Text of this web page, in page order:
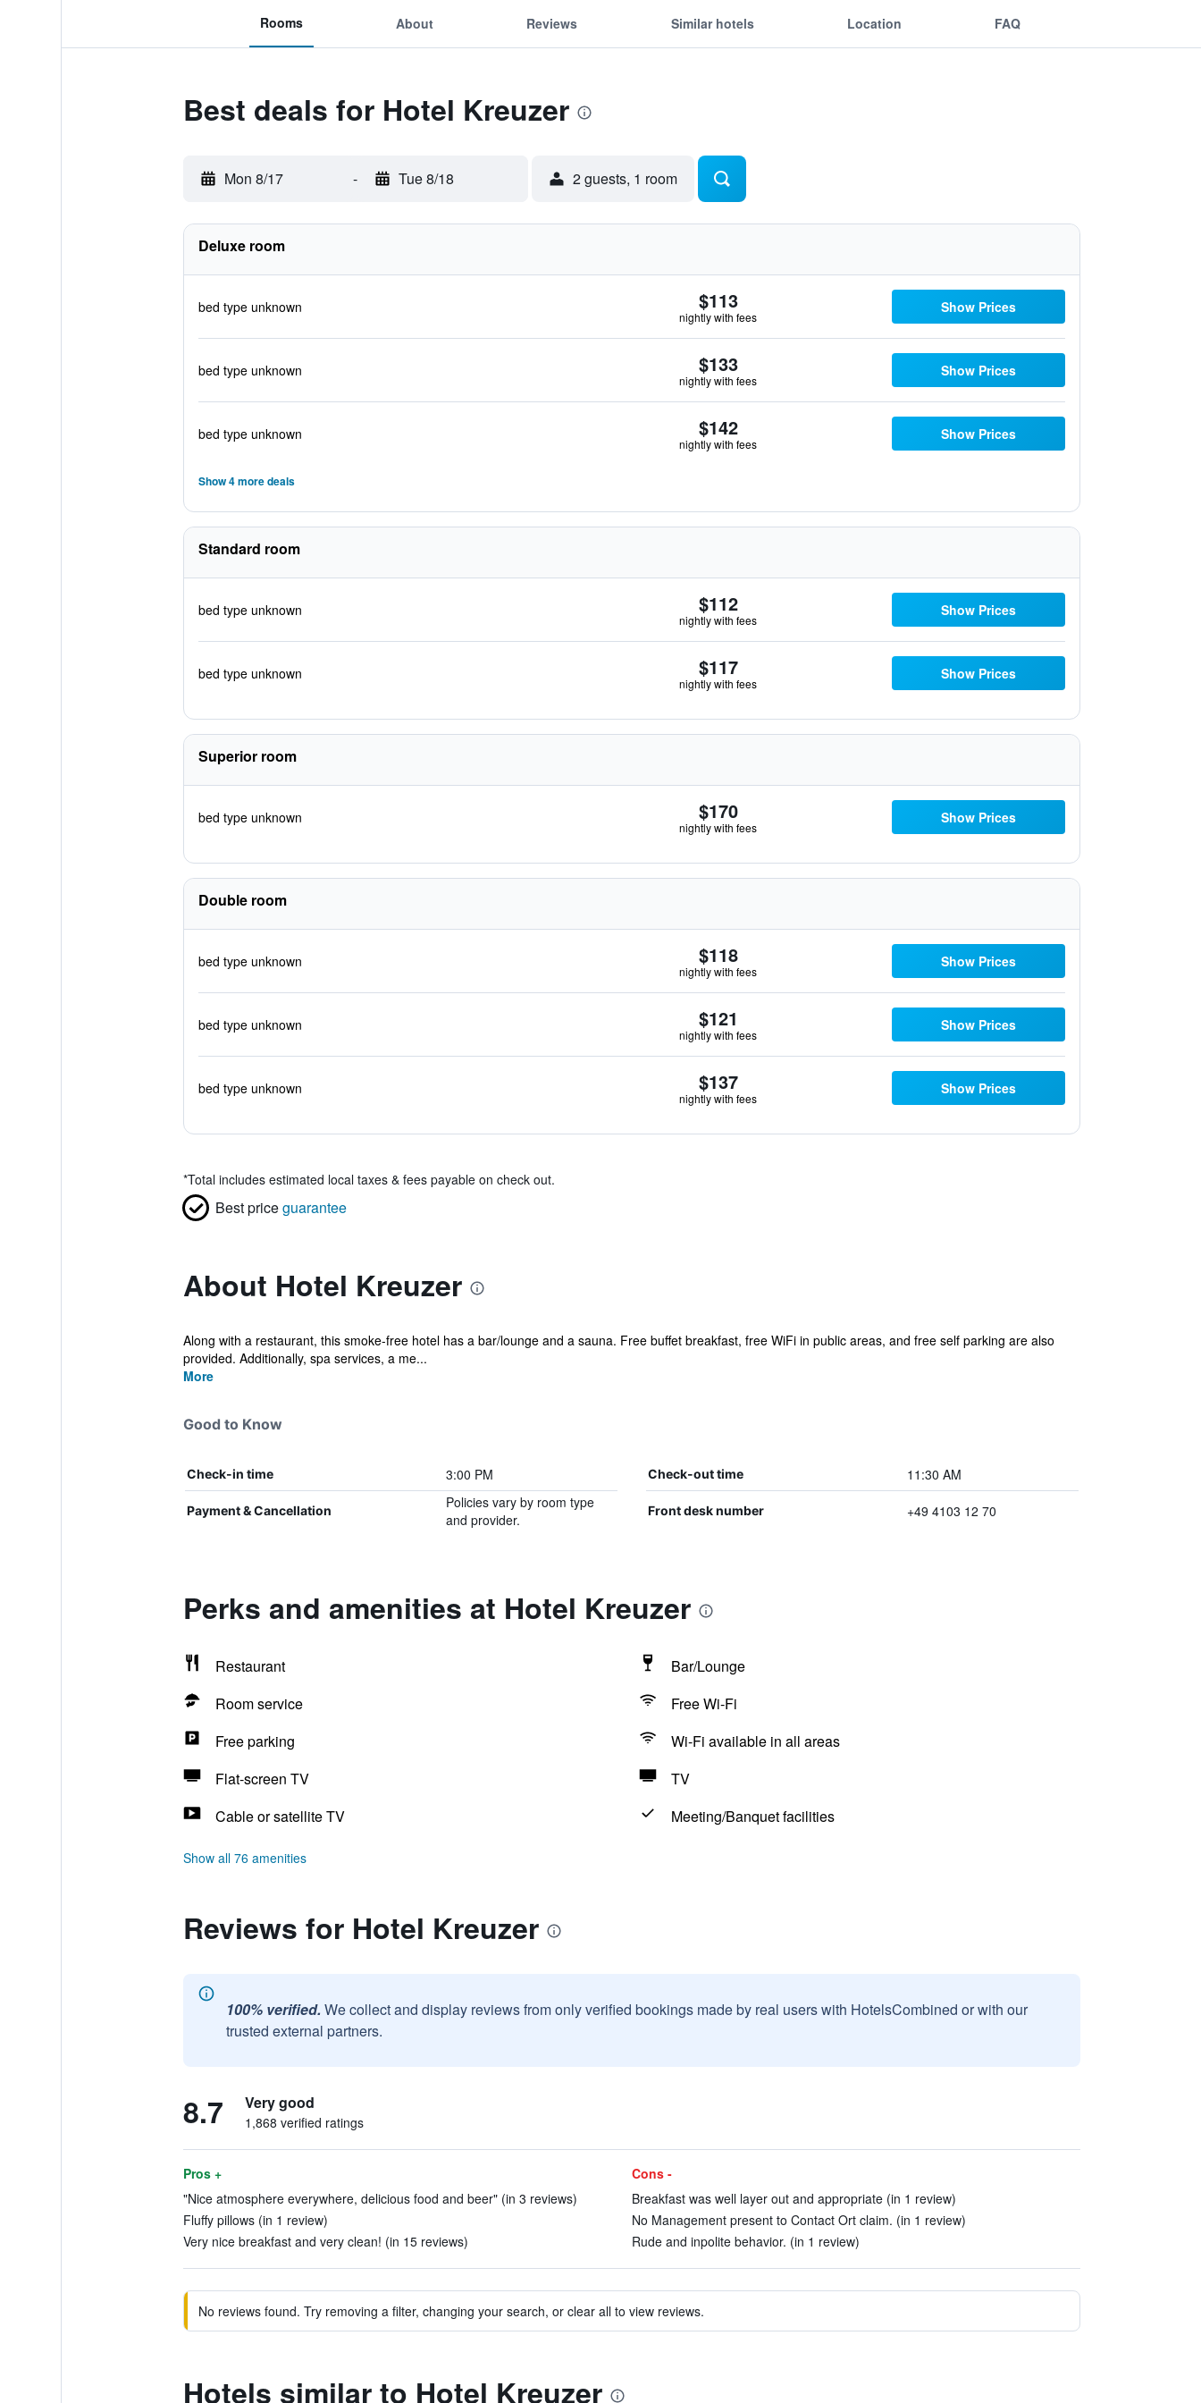
Rooms About Reviews Similar hotels Location FAQ
Best deals for Hotel Kreuzer
Mon 8/17 - Tue 8/18 2 guests, 1 room
Deluxe room
bed type unknown $113
nightly with fees
Show Prices
bed type unknown $133
nightly with fees
Show Prices
bed type unknown $142
nightly with fees
Show Prices
Show 4 more deals
Standard room
bed type unknown $112
nightly with fees
Show Prices
bed type unknown $117
nightly with fees
Show Prices
Superior room
bed type unknown $170
nightly with fees
Show Prices
Double room
bed type unknown $118
nightly with fees
Show Prices
bed type unknown $121
nightly with fees
Show Prices
bed type unknown $137
nightly with fees
Show Prices
*Total includes estimated local taxes & fees payable on check out.
Best priceguarantee
About Hotel Kreuzer
Along with a restaurant, this smoke-free hotel has a bar/lounge and a sauna. Free buffet breakfast, free WiFi in public areas, and free self parking are also
provided. Additionally, spa services, a me...
More
Good to Know
Check-in time 3:00 PM Check-out time 11:30 AM
Payment & Cancellation
Policies vary by room type
and provider.
Front desk number +49 4103 12 70
Perks and amenities at Hotel Kreuzer
Restaurant
Bar/Lounge
Room service
Free Wi-Fi
Free parking
Wi-Fi available in all areas
Flat-screen TV
TV
Cable or satellite TV
Meeting/Banquet facilities
Show all 76 amenities
Reviews for Hotel Kreuzer
100% verified. We collect and display reviews from only verified bookings made by real users with HotelsCombined or with our
trusted external partners.
8.7 Very good
1,868 verified ratings
Pros +
"Nice atmosphere everywhere, delicious food and beer" (in 3 reviews)
Fluffy pillows (in 1 review)
Very nice breakfast and very clean! (in 15 reviews)
Cons -
Breakfast was well layer out and appropriate (in 1 review)
No Management present to Contact Ort claim. (in 1 review)
Rude and inpolite behavior. (in 1 review)
No reviews found. Try removing a filter, changing your search, or clear all to view reviews.
Hotels similar to Hotel Kreuzer